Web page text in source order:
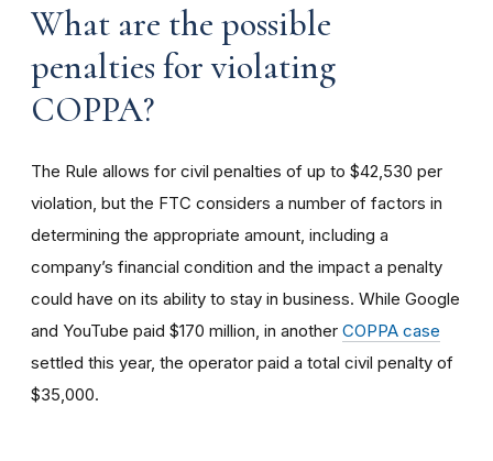
What are the possible
penalties for violating
COPPA?
The Rule allows for civil penalties of up to $42,530 per
violation, but the FTC considers a number of factors in
determining the appropriate amount, including a
company’s financial condition and the impact a penalty
could have on its ability to stay in business. While Google
and YouTube paid $170 million, in another COPPA case
settled this year, the operator paid a total civil penalty of
$35,000.